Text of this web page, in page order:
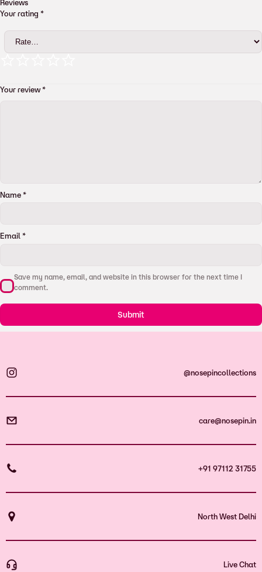
Reviews
Your rating *
Your review*
Name *
Email *
Save my name, email, and website in this browser for the next time I
comment.
@nosepincollections
care@nosepin.in
+91 97112 31755
North West Delhi
Live Chat